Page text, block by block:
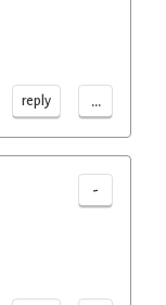
reply ...
-